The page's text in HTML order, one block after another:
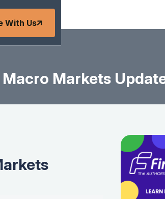
With Us
Markets